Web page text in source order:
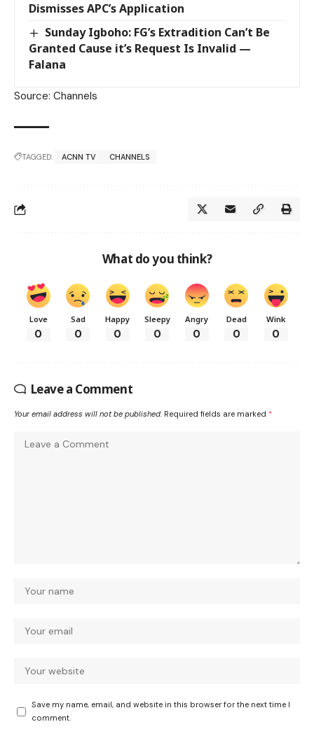
Dismisses APC’s Application
Sunday Igboho: FG’s Extradition Can’t Be
Granted Cause it’s Request Is Invalid —
Falana
Source: Channels
TAGGED: ACNN TV CHANNELS
What do you think?
Love
0
Sad
0
Happy
0
Sleepy
0
Angry
0
Dead
0
Wink
0
Leave a Comment
Your email address will not be published. Required fields are marked *
Save my name, email, and website in this browser for the next time I
comment.